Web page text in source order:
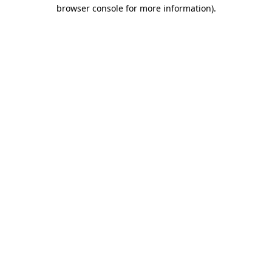
browser console for more information).